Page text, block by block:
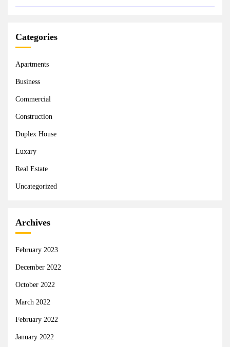
Categories
Apartments
Business
Commercial
Construction
Duplex House
Luxary
Real Estate
Uncategorized
Archives
February 2023
December 2022
October 2022
March 2022
February 2022
January 2022